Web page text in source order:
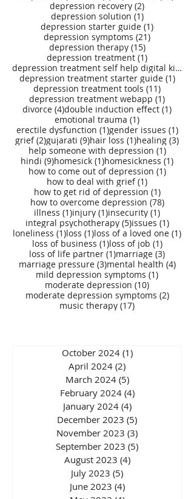
depression recovery (2)2 posts
depression solution (1)1 post
depression starter guide (1)1 post
depression symptoms (21)21 posts
depression therapy (15)15 posts
depression treatment (1)1 post
depression treatment self help digital kit(27)
depression treatment starter guide (1)1 post
depression treatment tools (11)11 posts
depression treatment webapp (1)1 post
divorce (4)4 posts
double induction effect (1)1 post
emotional trauma (1)1 post
erectile dysfunction (1)1 post
gender issues (1)1
grief (2)2 posts
gujarati (9)9 posts
hair loss (1)1 post
healing (3)3
help someone with depression (1)1 post
hindi (9)9 posts
homesick (1)1 post
homesickness (1)1 post
how to come out of depression (1)1 post
how to deal with grief (1)1 post
how to get rid of depression (1)1 post
how to overcome depression (78)78 posts
illness (1)1 post
injury (1)1 post
insecurity (1)1 post
integral psychotherapy (5)5 posts
issues (1)1 post
loneliness (1)1 post
loss (1)1 post
loss of a loved one (1)1
loss of business (1)1 post
loss of job (1)1 post
loss of life partner (1)1 post
marriage (3)3 posts
marriage pressure (3)3 posts
mental health (4)4
mild depression symptoms (1)1 post
moderate depression (10)10 posts
moderate depression symptoms (2)2 posts
music therapy (17)17 posts
October 2024 (1)1 post
April 2024 (2)
March 2024 (5)5 posts
February 2024 (4)4 posts
January 2024 (4)4 posts
December 2023 (5)
November 2023 (3)
September 2023 (5)
August 2023 (4)4 posts
July 2023 (5)
June 2023 (4)4 posts